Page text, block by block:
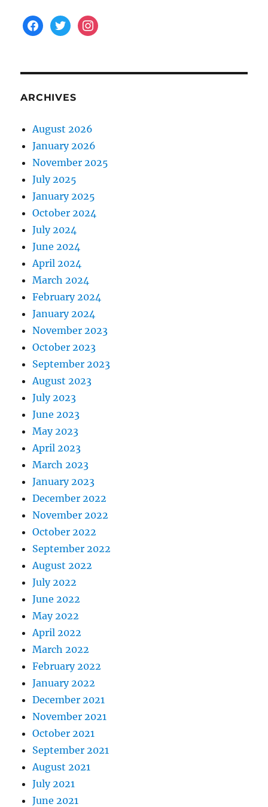
facebooktwitterinstagram
ARCHIVES
August 2026
January 2026
November 2025
July 2025
January 2025
October 2024
July 2024
June 2024
April 2024
March 2024
February 2024
January 2024
November 2023
October 2023
September 2023
August 2023
July 2023
June 2023
May 2023
April 2023
March 2023
January 2023
December 2022
November 2022
October 2022
September 2022
August 2022
July 2022
June 2022
May 2022
April 2022
March 2022
February 2022
January 2022
December 2021
November 2021
October 2021
September 2021
August 2021
July 2021
June 2021